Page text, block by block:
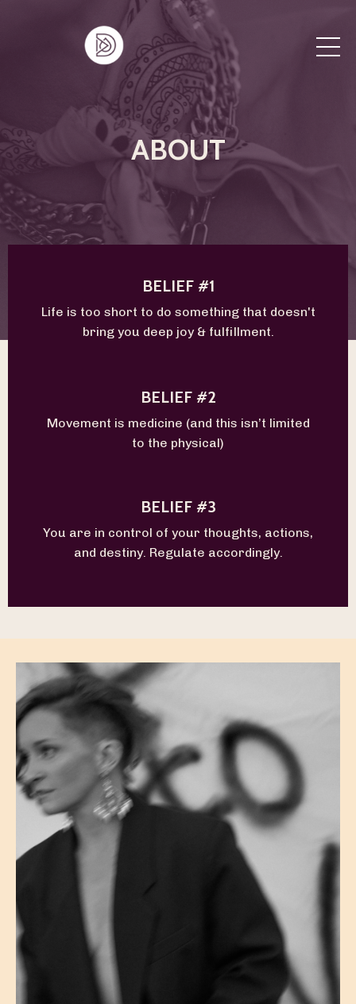
ABOUT
BELIEF #1
Life is too short to do something that doesn't
bring you deep joy & fulfillment.
BELIEF #2
Movement is medicine (and this isn’t limited
to the physical)
BELIEF #3
You are in control of your thoughts, actions,
and destiny. Regulate accordingly.